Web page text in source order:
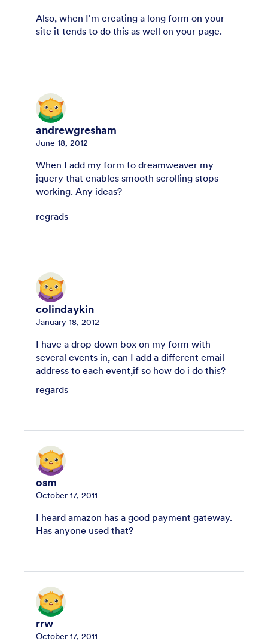
Also, when I'm creating a long form on your
site it tends to do this as well on your page.
andrewgresham
June 18, 2012
When I add my form to dreamweaver my
jquery that enables smooth scrolling stops
working. Any ideas?
regrads
colindaykin
January 18, 2012
I have a drop down box on my form with
several events in, can I add a different email
address to each event,if so how do i do this?
regards
osm
October 17, 2011
I heard amazon has a good payment gateway.
Has anyone used that?
rrw
October 17, 2011